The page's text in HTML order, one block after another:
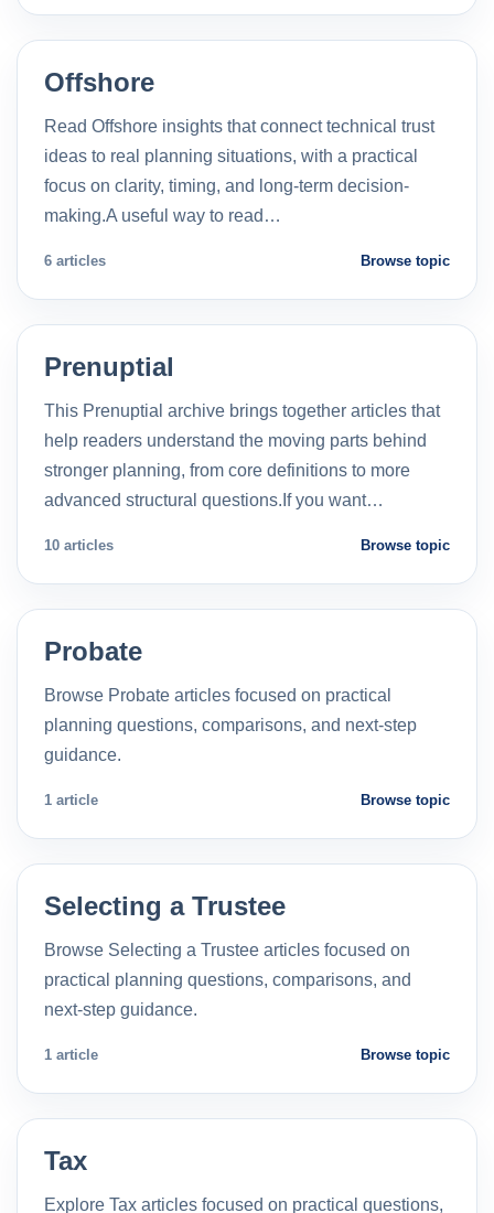
Offshore
Read Offshore insights that connect technical trust
ideas to real planning situations, with a practical
focus on clarity, timing, and long-term decision-
making.A useful way to read…
6 articles Browse topic
Prenuptial
This Prenuptial archive brings together articles that
help readers understand the moving parts behind
stronger planning, from core definitions to more
advanced structural questions.If you want…
10 articles Browse topic
Probate
Browse Probate articles focused on practical
planning questions, comparisons, and next-step
guidance.
1 article Browse topic
Selecting a Trustee
Browse Selecting a Trustee articles focused on
practical planning questions, comparisons, and
next-step guidance.
1 article Browse topic
Tax
Explore Tax articles focused on practical questions,